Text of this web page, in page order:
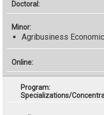
Agribusiness
Specializations/